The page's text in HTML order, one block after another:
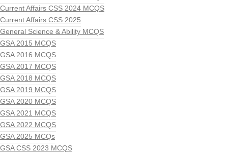
Current Affairs CSS 2024 MCQS
Current Affairs CSS 2025
General Science & Ability MCQS
GSA 2015 MCQS
GSA 2016 MCQS
GSA 2017 MCQS
GSA 2018 MCQS
GSA 2019 MCQS
GSA 2020 MCQS
GSA 2021 MCQS
GSA 2022 MCQS
GSA 2025 MCQs
GSA CSS 2023 MCQS